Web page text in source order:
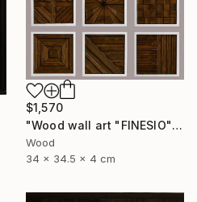
$1,570
"Wood wall art "FINESIO" Sculpture
Wood
34 x 34.5 x 4 cm